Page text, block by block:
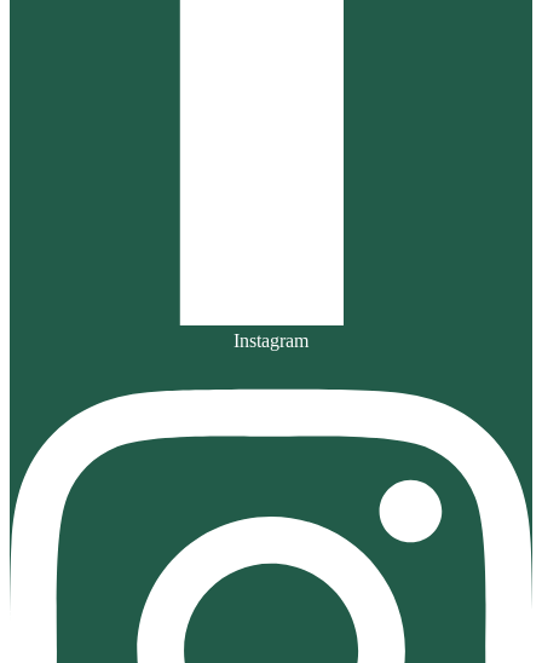
Instagram